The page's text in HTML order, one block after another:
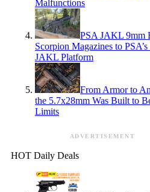
Malfunctions
PSA JAKL 9mm
Scorpion Magazines to
JAKL Platform
From Armor to
the 5.7x28mm Was Built to
Limits
ADVERTISEMENT
HOT Daily Deals